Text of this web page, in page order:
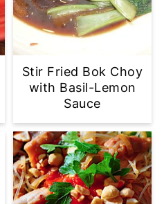
Stir Fried Bok Choy
with Basil-Lemon
Sauce